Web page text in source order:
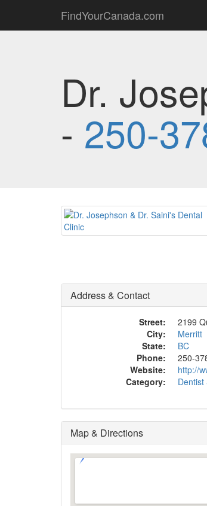
FindYourCanada.com
Dr.
- 250-
Address & Contact
Street:
2199
City:
Merritt
State:
BC
Phone:
250-
Website:
http://
Category:
Dentist
Map & Directions